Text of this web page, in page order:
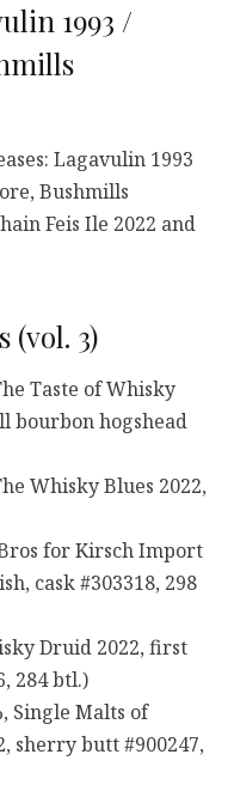
1993 /
Lagavulin 1993
Bushmills
Feis Ile 2022 and
(vol. 3)
Taste of Whisky
bourbon hogshead
Whisky Blues 2022,
for Kirsch Import
cask #303318, 298
Druid 2022, first
284 btl.)
Single Malts of
sherry butt #900247,